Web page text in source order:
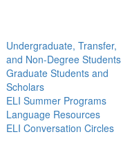
Undergraduate, Transfer,
and Non-Degree Students
Graduate Students and
Scholars
ELI Summer Programs
Language Resources
ELI Conversation Circles